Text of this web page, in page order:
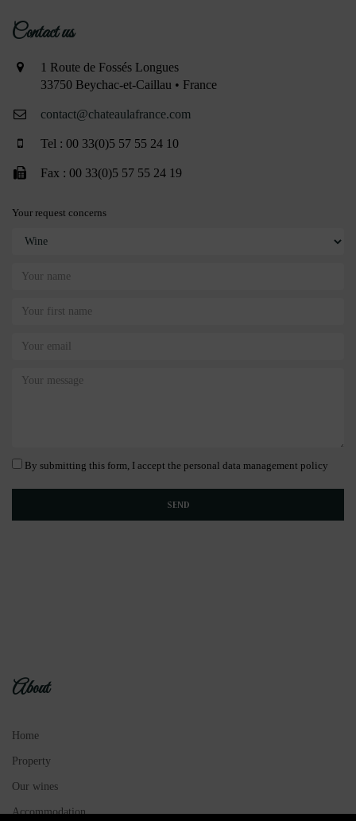
Contact us
1 Route de Fossés Longues
33750 Beychac-et-Caillau • France
contact@chateaulafrance.com
Tel : 00 33(0)5 57 55 24 10
Fax : 00 33(0)5 57 55 24 19
Your request concerns
By submitting this form, I accept the personal data management policy
About
Home
Property
Our wines
Accommodation